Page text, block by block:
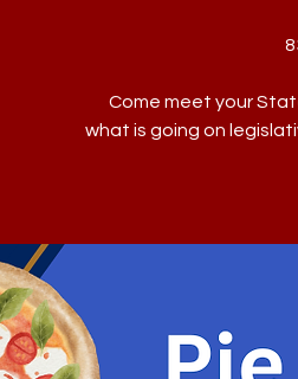
Come meet your
what is going on